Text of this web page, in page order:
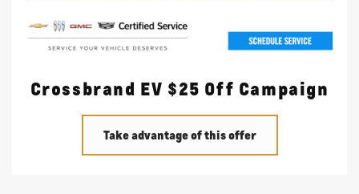
Crossbrand EV $25 Off Campaign
Take advantage of this offer